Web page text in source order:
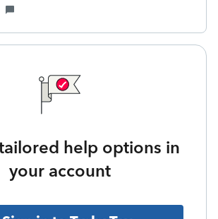
help options in
your account